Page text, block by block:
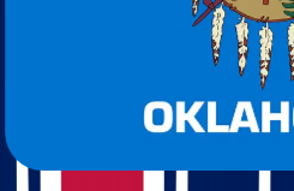
What to Expect
to Oklahoma with Star
Star Van Lines offers a seamless and
1. Free, No-Obligation Quote